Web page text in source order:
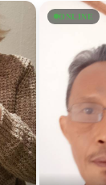
ONLINE